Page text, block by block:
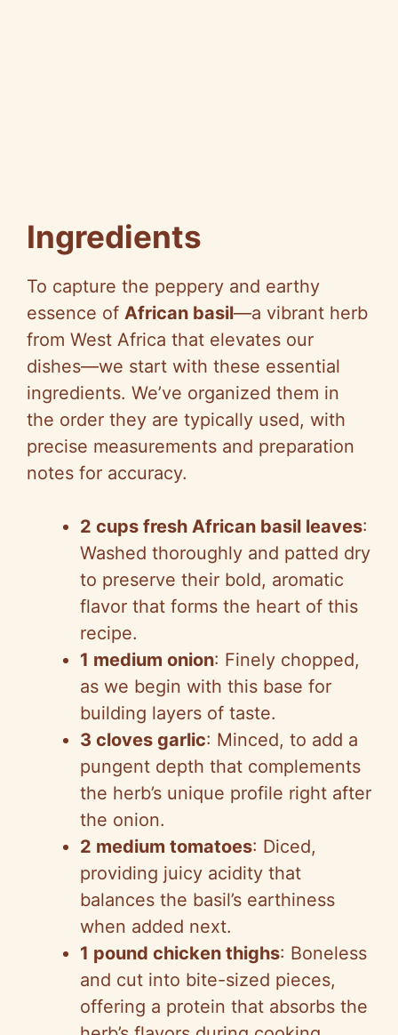
Ingredients
To capture the peppery and earthy
essence of African basil—a vibrant herb
from West Africa that elevates our
dishes—we start with these essential
ingredients. We’ve organized them in
the order they are typically used, with
precise measurements and preparation
notes for accuracy.
2 cups fresh African basil leaves:
Washed thoroughly and patted dry
to preserve their bold, aromatic
flavor that forms the heart of this
recipe.
1 medium onion: Finely chopped,
as we begin with this base for
building layers of taste.
3 cloves garlic: Minced, to add a
pungent depth that complements
the herb’s unique profile right after
the onion.
2 medium tomatoes: Diced,
providing juicy acidity that
balances the basil’s earthiness
when added next.
1 pound chicken thighs: Boneless
and cut into bite-sized pieces,
offering a protein that absorbs the